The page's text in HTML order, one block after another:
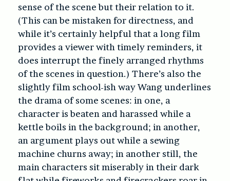
sense of the scene but their relation to it.
(This can be mistaken for directness, and
while it’s certainly helpful that a long film
provides a viewer with timely reminders, it
does interrupt the finely arranged rhythms
of the scenes in question.) There’s also the
slightly film school-ish way Wang underlines
the drama of some scenes: in one, a
character is beaten and harassed while a
kettle boils in the background; in another,
an argument plays out while a sewing
machine churns away; in another still, the
main characters sit miserably in their dark